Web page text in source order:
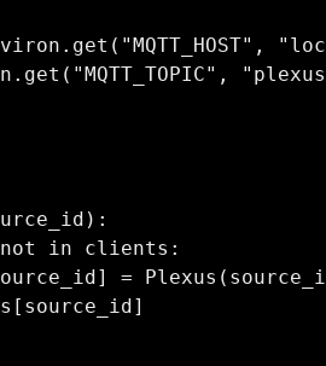
in clients:
=